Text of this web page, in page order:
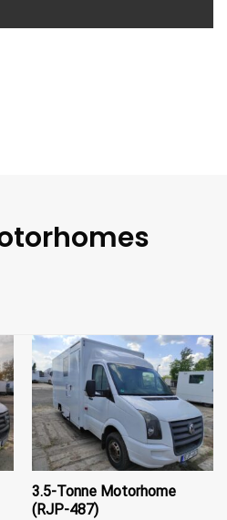
3.5-Tonne Motorhome
(RJP-487)